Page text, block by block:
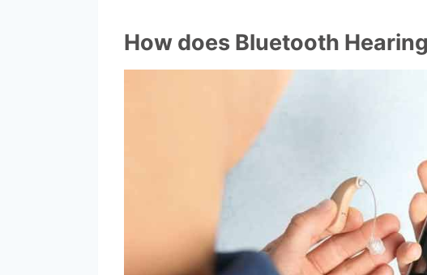
How does Bluetooth